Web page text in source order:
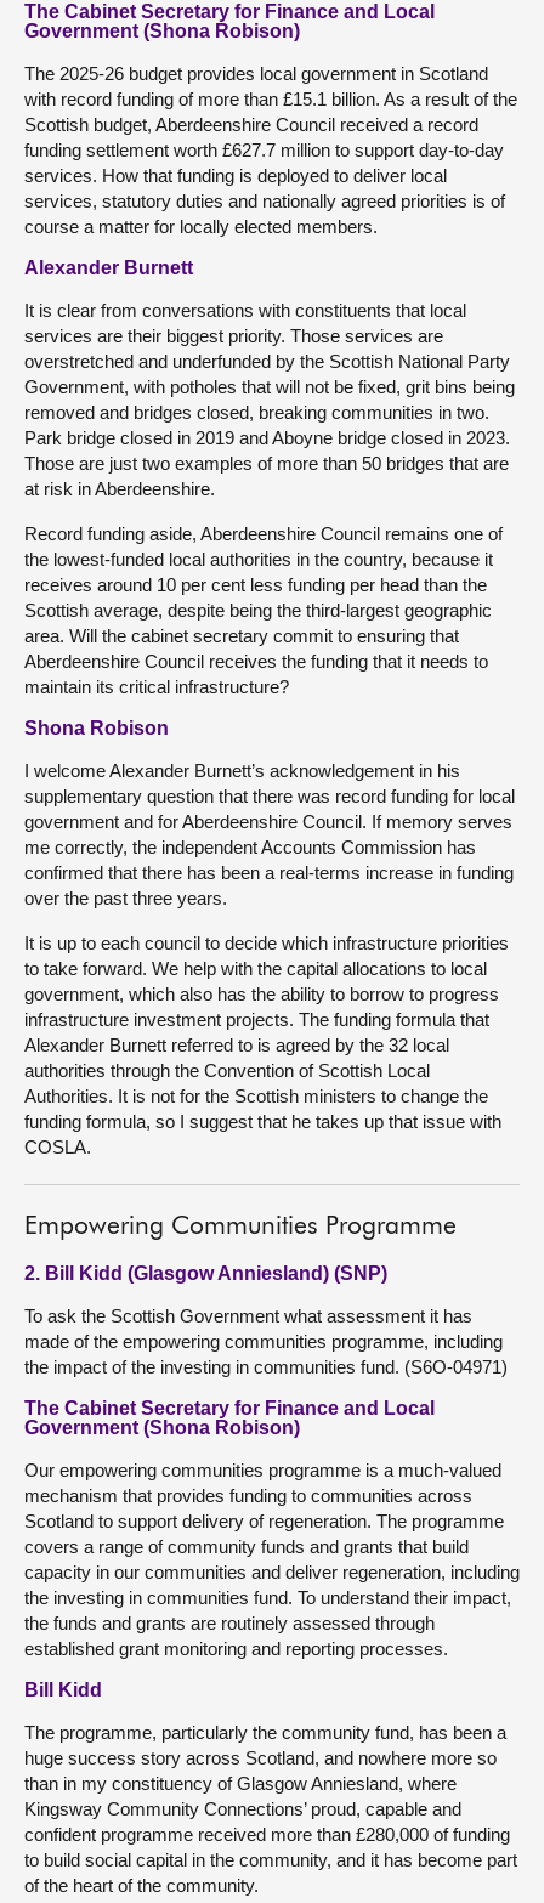
The Cabinet Secretary for Finance and Local
Government (Shona Robison)
The 2025-26 budget provides local government in Scotland
with record funding of more than £15.1 billion. As a result of the
Scottish budget, Aberdeenshire Council received a record
funding settlement worth £627.7 million to support day-to-day
services. How that funding is deployed to deliver local
services, statutory duties and nationally agreed priorities is of
course a matter for locally elected members.
Alexander Burnett
It is clear from conversations with constituents that local
services are their biggest priority. Those services are
overstretched and underfunded by the Scottish National Party
Government, with potholes that will not be fixed, grit bins being
removed and bridges closed, breaking communities in two.
Park bridge closed in 2019 and Aboyne bridge closed in 2023.
Those are just two examples of more than 50 bridges that are
at risk in Aberdeenshire.
Record funding aside, Aberdeenshire Council remains one of
the lowest-funded local authorities in the country, because it
receives around 10 per cent less funding per head than the
Scottish average, despite being the third-largest geographic
area. Will the cabinet secretary commit to ensuring that
Aberdeenshire Council receives the funding that it needs to
maintain its critical infrastructure?
Shona Robison
I welcome Alexander Burnett’s acknowledgement in his
supplementary question that there was record funding for local
government and for Aberdeenshire Council. If memory serves
me correctly, the independent Accounts Commission has
confirmed that there has been a real-terms increase in funding
over the past three years.
It is up to each council to decide which infrastructure priorities
to take forward. We help with the capital allocations to local
government, which also has the ability to borrow to progress
infrastructure investment projects. The funding formula that
Alexander Burnett referred to is agreed by the 32 local
authorities through the Convention of Scottish Local
Authorities. It is not for the Scottish ministers to change the
funding formula, so I suggest that he takes up that issue with
COSLA.
Empowering Communities Programme
2. Bill Kidd (Glasgow Anniesland) (SNP)
To ask the Scottish Government what assessment it has
made of the empowering communities programme, including
the impact of the investing in communities fund. (S6O-04971)
The Cabinet Secretary for Finance and Local
Government (Shona Robison)
Our empowering communities programme is a much-valued
mechanism that provides funding to communities across
Scotland to support delivery of regeneration. The programme
covers a range of community funds and grants that build
capacity in our communities and deliver regeneration, including
the investing in communities fund. To understand their impact,
the funds and grants are routinely assessed through
established grant monitoring and reporting processes.
Bill Kidd
The programme, particularly the community fund, has been a
huge success story across Scotland, and nowhere more so
than in my constituency of Glasgow Anniesland, where
Kingsway Community Connections’ proud, capable and
confident programme received more than £280,000 of funding
to build social capital in the community, and it has become part
of the heart of the community.